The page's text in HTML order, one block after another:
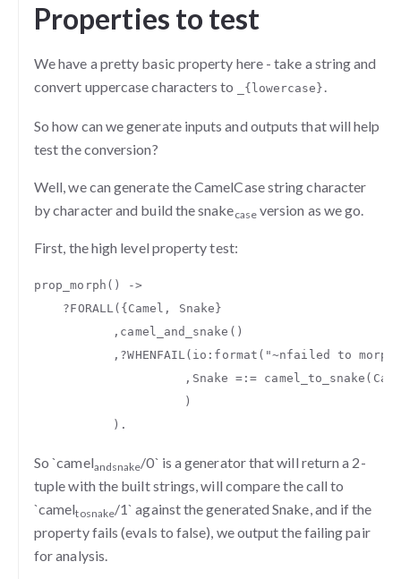
Properties to test
We have a pretty basic property here - take a string and
convert uppercase characters to
_{lowercase} .
So how can we generate inputs and outputs that will help
test the conversion?
Well, we can generate the CamelCase string character
by character and build the snakecaseversion as we go.
First, the high level property test:
prop_morph ()
->
?FORALL({ Camel , Snake }
, camel_and_snake ()
, ?WHENFAIL( io : format ( "~nfailed to
, Snake =:= camel_to_snake (
)
).
So `camelandsnake/0` is a generator that will return a 2-
tuple with the built strings, will compare the call to
`cameltosnake/1` against the generated Snake, and if the
property fails (evals to false), we output the failing pair
for analysis.